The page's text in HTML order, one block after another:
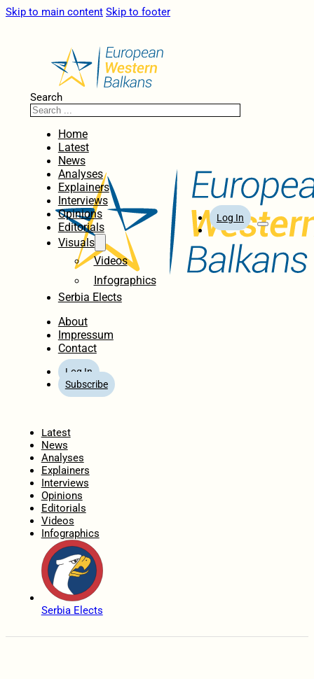
Skip to main content Skip to footer
Search
Home
Latest
News
Analyses
Explainers
Interviews
Opinions
Editorials
Visuals
Videos
Infographics
Serbia Elects
About
Impressum
Contact
Log In
Subscribe
Log In
Latest
News
Analyses
Explainers
Interviews
Opinions
Editorials
Videos
Infographics
Serbia Elects